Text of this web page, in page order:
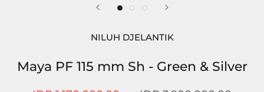
NILUH DJELANTIK
Maya PF 115 mm Sh - Green & Silver